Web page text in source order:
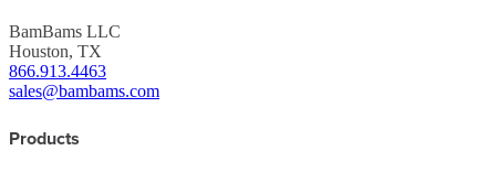
BamBams LLC
Houston, TX
866.913.4463
sales@bambams.com
Products